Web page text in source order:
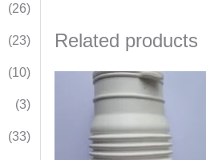
(26)
(23)
(10)
(3)
(33)
Related products